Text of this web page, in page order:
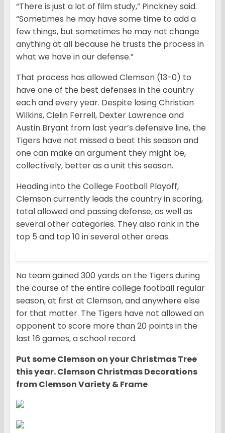
“There is just a lot of film study,” Pinckney said.
“Sometimes he may have some time to add a
few things, but sometimes he may not change
anything at all because he trusts the process in
what we have in our defense.”
That process has allowed Clemson (13-0) to
have one of the best defenses in the country
each and every year. Despite losing Christian
Wilkins, Clelin Ferrell, Dexter Lawrence and
Austin Bryant from last year’s defensive line, the
Tigers have not missed a beat this season and
one can make an argument they might be,
collectively, better as a unit this season.
Heading into the College Football Playoff,
Clemson currently leads the country in scoring,
total allowed and passing defense, as well as
several other categories. They also rank in the
top 5 and top 10 in several other areas.
No team gained 300 yards on the Tigers during
the course of the entire college football regular
season, at first at Clemson, and anywhere else
for that matter. The Tigers have not allowed an
opponent to score more than 20 points in the
last 16 games, a school record.
Put some Clemson on your Christmas Tree
this year. Clemson Christmas Decorations
from Clemson Variety & Frame